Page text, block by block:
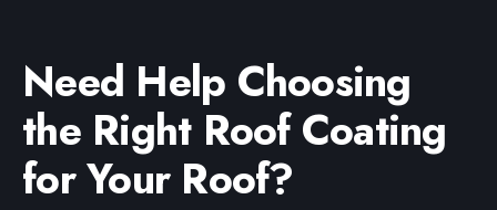
Need Help Choosing
the Right Roof Coating
for Your Roof?